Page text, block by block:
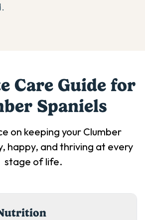
Care Guide for
Spaniels
on keeping your Clumber
happy, and thriving at every
stage of life.